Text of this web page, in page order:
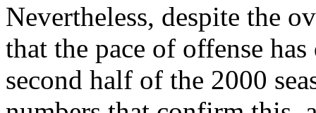
Nevertheless, despite the
that the pace of offense
second half of the 2000